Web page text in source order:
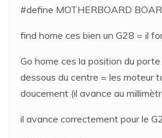
#define MOTHERBOARD
find home ces bien un G28 = il
Go home ces la position du
dessous du centre = les moteur
doucement (il avance au
il avance correctement pour le